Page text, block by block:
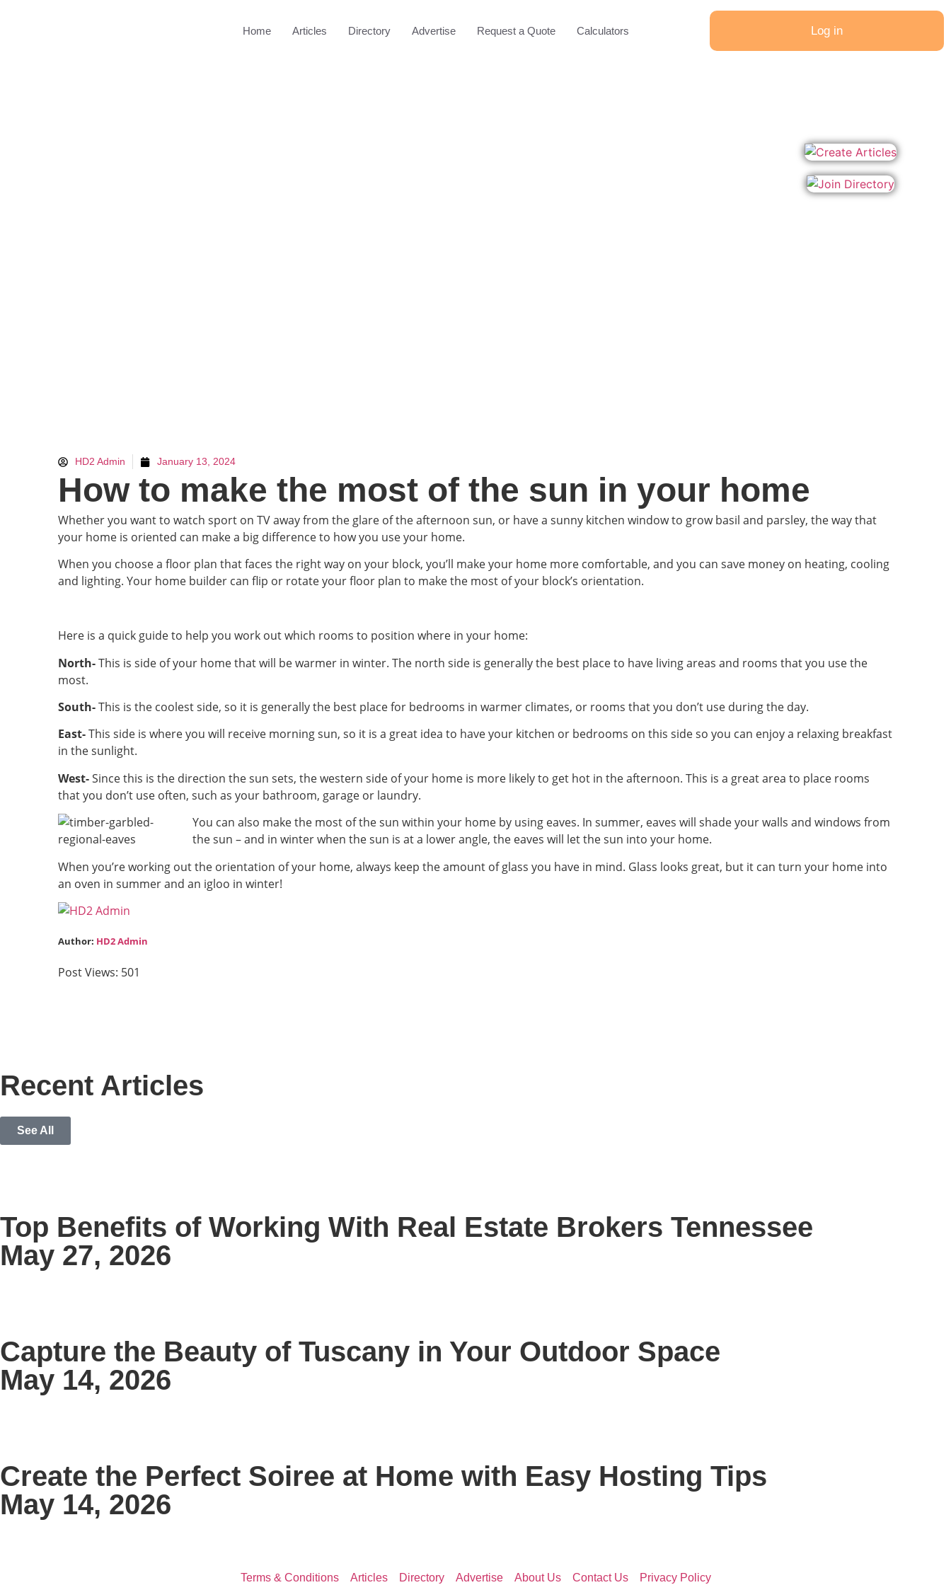
Home Articles Directory Advertise Request a Quote Calculators Log in
HD2 Admin January 13, 2024
How to make the most of the sun in your home
Whether you want to watch sport on TV away from the glare of the afternoon sun, or have a sunny kitchen window to grow basil and parsley, the way that
your home is oriented can make a big difference to how you use your home.
When you choose a floor plan that faces the right way on your block, you’ll make your home more comfortable, and you can save money on heating, cooling
and lighting. Your home builder can flip or rotate your floor plan to make the most of your block’s orientation.
Here is a quick guide to help you work out which rooms to position where in your home:
North-This is side of your home that will be warmer in winter. The north side is generally the best place to have living areas and rooms that you use the
most.
South-This is the coolest side, so it is generally the best place for bedrooms in warmer climates, or rooms that you don’t use during the day.
East-This side is where you will receive morning sun, so it is a great idea to have your kitchen or bedrooms on this side so you can enjoy a relaxing breakfast
in the sunlight.
West-Since this is the direction the sun sets, the western side of your home is more likely to get hot in the afternoon. This is a great area to place rooms
that you don’t use often, such as your bathroom, garage or laundry.
You can also make the most of the sun within your home by using eaves. In summer, eaves will shade your walls and windows from
the sun – and in winter when the sun is at a lower angle, the eaves will let the sun into your home.
When you’re working out the orientation of your home, always keep the amount of glass you have in mind. Glass looks great, but it can turn your home into
an oven in summer and an igloo in winter!
Author: HD2 Admin
Post Views: 501
Recent Articles
See All
Top Benefits of Working With Real Estate Brokers Tennessee
May 27, 2026
Capture the Beauty of Tuscany in Your Outdoor Space
May 14, 2026
Create the Perfect Soiree at Home with Easy Hosting Tips
May 14, 2026
Terms & Conditions Articles Directory Advertise About Us Contact Us Privacy Policy